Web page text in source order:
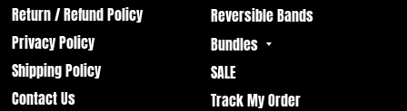
Return / Refund Policy
Privacy Policy
Shipping Policy
Contact Us
Reversible Bands
Bundles
SALE
Track My Order